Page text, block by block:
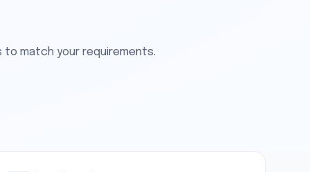
to match your requirements.